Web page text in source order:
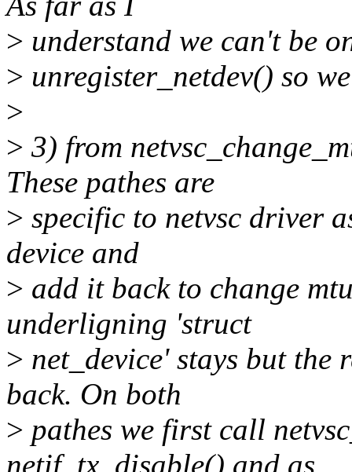
> understand we can't be
> unregister_netdev() so
>
> 3) from
These pathes are
> specific to netvsc driver
device and
> add it back to change
underligning 'struct
> net_device' stays but the
back. On both
> pathes we first call
netif_tx_disable() and as